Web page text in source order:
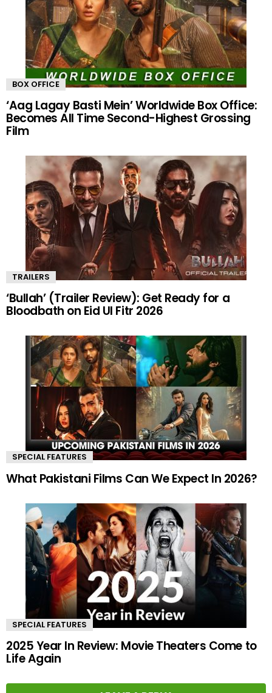
BOX OFFICE
‘Aag Lagay Basti Mein’ Worldwide Box Office:
Becomes All Time Second-Highest Grossing
Film
TRAILERS
‘Bullah’ (Trailer Review): Get Ready for a
Bloodbath on Eid Ul Fitr 2026
SPECIAL FEATURES
What Pakistani Films Can We Expect In 2026?
SPECIAL FEATURES
2025 Year In Review: Movie Theaters Come to
Life Again